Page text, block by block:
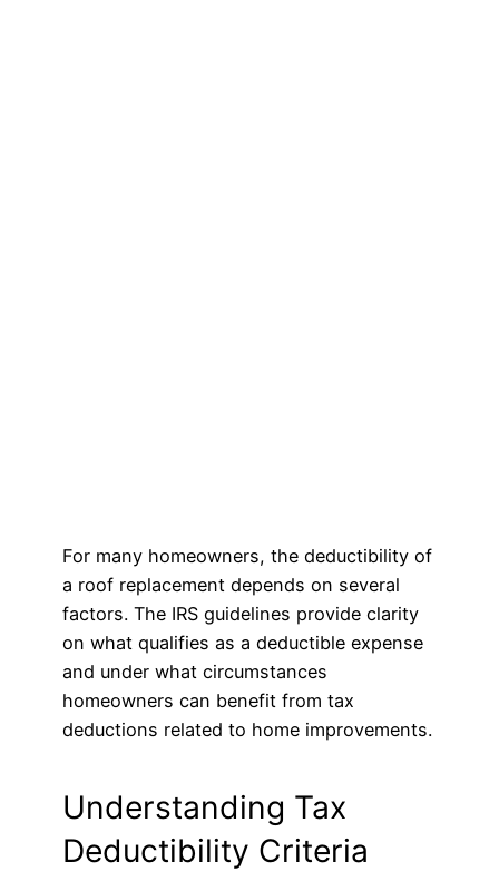
For many homeowners, the deductibility of
a roof replacement depends on several
factors. The IRS guidelines provide clarity
on what qualifies as a deductible expense
and under what circumstances
homeowners can benefit from tax
deductions related to home improvements.
Understanding Tax
Deductibility Criteria